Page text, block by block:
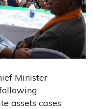
Minister
assets cases